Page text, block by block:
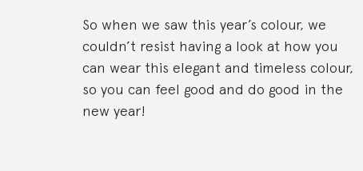
So when we saw this year’s colour, we
couldn’t resist having a look at how you
can wear this elegant and timeless colour,
so you can feel good and do good in the
new year!